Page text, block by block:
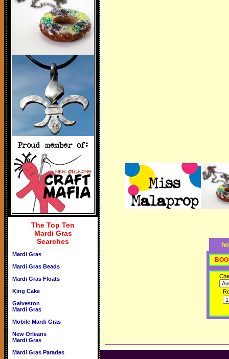
The Top Ten
Mardi Gras
Searches
Mardi Gras
Mardi Gras Beads
Mardi Gras Floats
King Cake
Galveston
Mardi Gras
Mobile Mardi Gras
New Orleans
Mardi Gras
Mardi Gras Parades